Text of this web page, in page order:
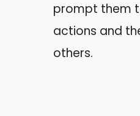
prompt them
actions and
others.